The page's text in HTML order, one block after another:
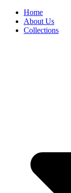
Home
About Us
Collections